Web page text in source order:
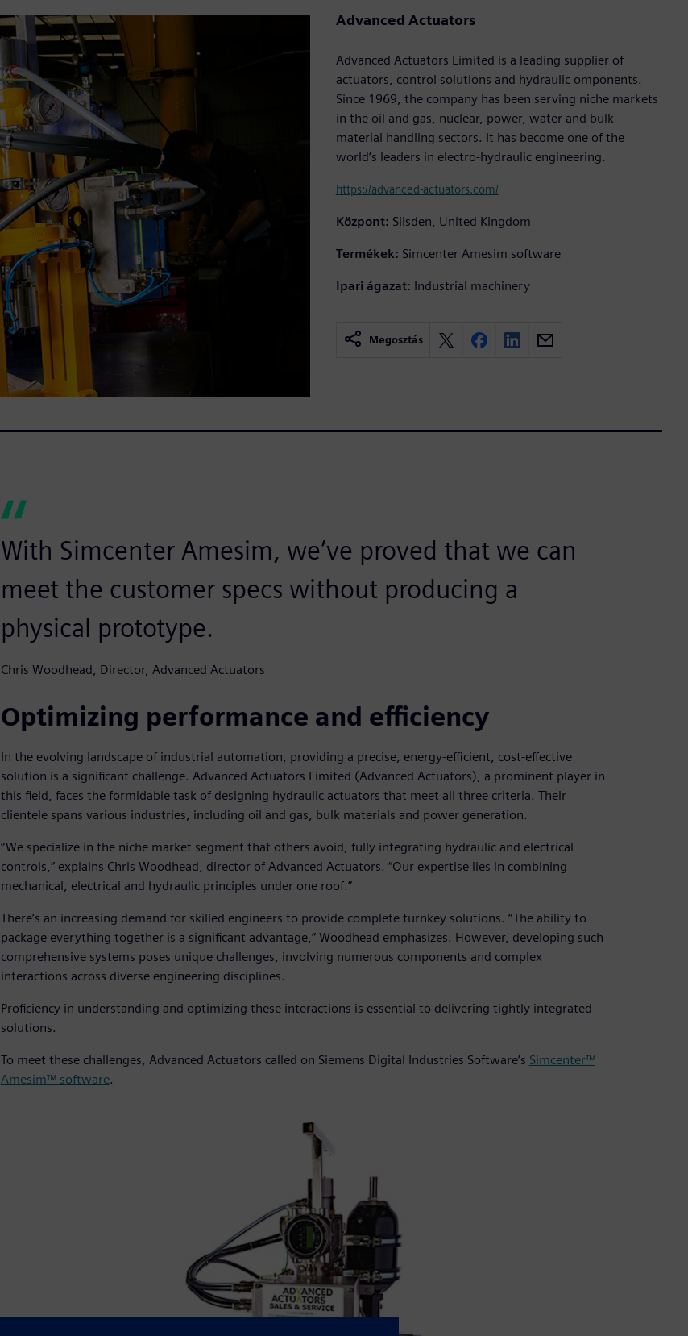
Advanced Actuators
Advanced Actuators Limited is a leading supplier of
actuators, control solutions and hydraulic omponents.
Since 1969, the company has been serving niche markets
in the oil and gas, nuclear, power, water and bulk
material handling sectors. It has become one of the
world’s leaders in electro-hydraulic engineering.
https://advanced-actuators.com/
Központ: Silsden, United Kingdom
Termékek: Simcenter Amesim software
Ipari ágazat: Industrial machinery
Megosztás
With Simcenter Amesim, we’ve proved that we can
meet the customer specs without producing a
physical prototype.
Chris Woodhead, Director, Advanced Actuators
Optimizing performance and efficiency
In the evolving landscape of industrial automation, providing a precise, energy-efficient, cost-effective
solution is a significant challenge. Advanced Actuators Limited (Advanced Actuators), a prominent player in
this field, faces the formidable task of designing hydraulic actuators that meet all three criteria. Their
clientele spans various industries, including oil and gas, bulk materials and power generation.
“We specialize in the niche market segment that others avoid, fully integrating hydraulic and electrical
controls,” explains Chris Woodhead, director of Advanced Actuators. “Our expertise lies in combining
mechanical, electrical and hydraulic principles under one roof.”
There’s an increasing demand for skilled engineers to provide complete turnkey solutions. “The ability to
package everything together is a significant advantage,” Woodhead emphasizes. However, developing such
comprehensive systems poses unique challenges, involving numerous components and complex
interactions across diverse engineering disciplines.
Proficiency in understanding and optimizing these interactions is essential to delivering tightly integrated
solutions.
To meet these challenges, Advanced Actuators called on Siemens Digital Industries Software’s Simcenter™
Amesim™ software.